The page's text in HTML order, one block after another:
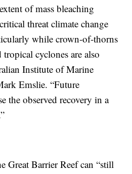
of mass bleaching
threat climate change
while crown-of-thorns
cyclones are also
Institute of Marine
Emslie. “Future
the observed recovery in a
Great Barrier Reef can “still